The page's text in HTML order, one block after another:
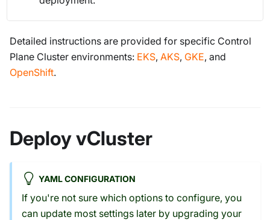
Detailed instructions are provided for specific Control
Plane Cluster environments: EKS, AKS, GKE, and
OpenShift.
Deploy vCluster
YAML CONFIGURATION
If you're not sure which options to configure, you
can update most settings later by upgrading your